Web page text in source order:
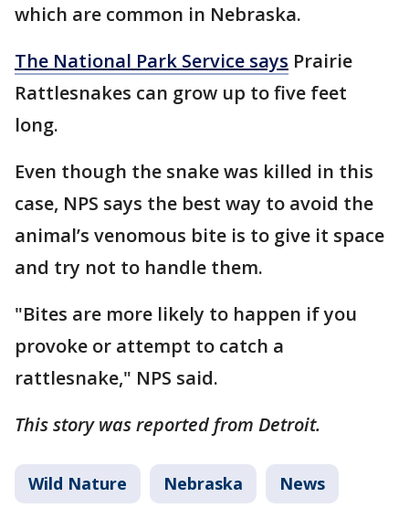
which are common in Nebraska.
The National Park Service says Prairie
Rattlesnakes can grow up to five feet
long.
Even though the snake was killed in this
case, NPS says the best way to avoid the
animal’s venomous bite is to give it space
and try not to handle them.
"Bites are more likely to happen if you
provoke or attempt to catch a
rattlesnake," NPS said.
This story was reported from Detroit.
Wild Nature Nebraska News